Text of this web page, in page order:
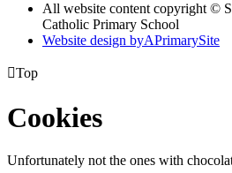
All website content copyright ©
Catholic Primary School
Website design byAPrimarySite
Top
Cookies
Unfortunately not the ones with